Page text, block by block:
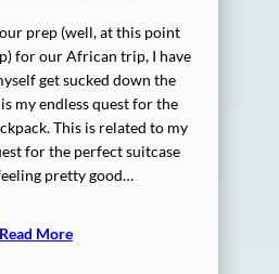
prep (well, at this point
for our African trip, I have
get sucked down the
my endless quest for the
This is related to my
for the perfect suitcase
pretty good…
Read More